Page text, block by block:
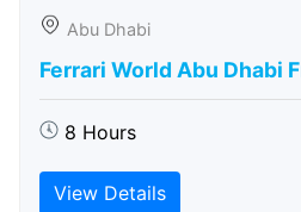
Abu Dhabi
Ferrari World Abu Dhabi
8 Hours
View Details